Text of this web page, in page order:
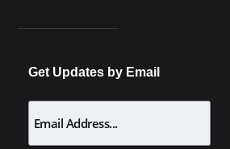
Get Updates by Email